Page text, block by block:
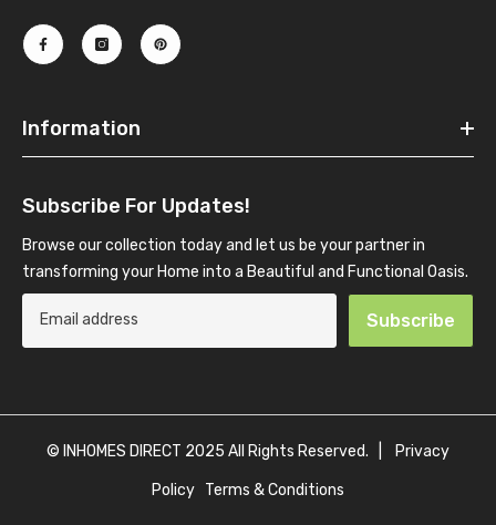
Information
Subscribe For Updates!
Browse our collection today and let us be your partner in
transforming your Home into a Beautiful and Functional Oasis.
Subscribe
© INHOMES DIRECT 2025 All Rights Reserved. | Privacy
Policy Terms & Conditions